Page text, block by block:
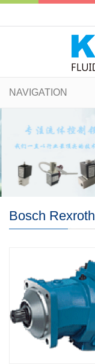
NAVIGATION
Bosch Rexroth